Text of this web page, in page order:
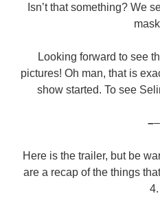
Isn’t that something? We
Looking forward to see
pictures! Oh man, that is
show started. To see
––
Here is the trailer, but be
are a recap of the things
4.